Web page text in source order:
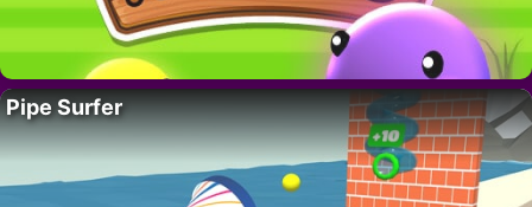
Pipe Surfer